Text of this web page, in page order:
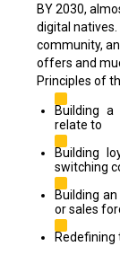
BY 2030,
digital natives.
community,
offers and
Principles of
Building
relate to
Building
switching
Building
or sales